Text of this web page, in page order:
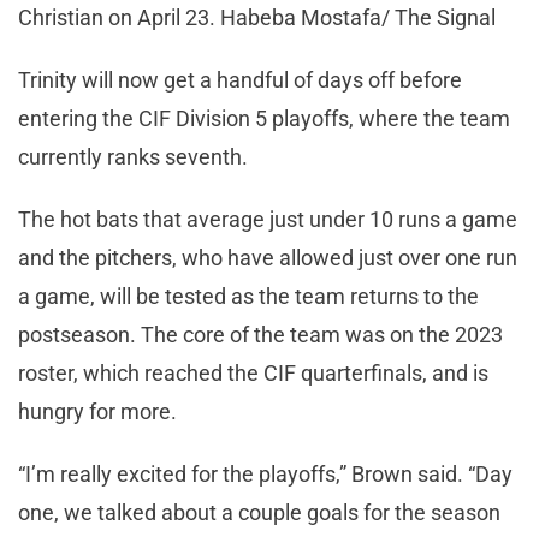
Christian on April 23. Habeba Mostafa/ The Signal
Trinity will now get a handful of days off before
entering the CIF Division 5 playoffs, where the team
currently ranks seventh.
The hot bats that average just under 10 runs a game
and the pitchers, who have allowed just over one run
a game, will be tested as the team returns to the
postseason. The core of the team was on the 2023
roster, which reached the CIF quarterfinals, and is
hungry for more.
“I’m really excited for the playoffs,” Brown said. “Day
one, we talked about a couple goals for the season